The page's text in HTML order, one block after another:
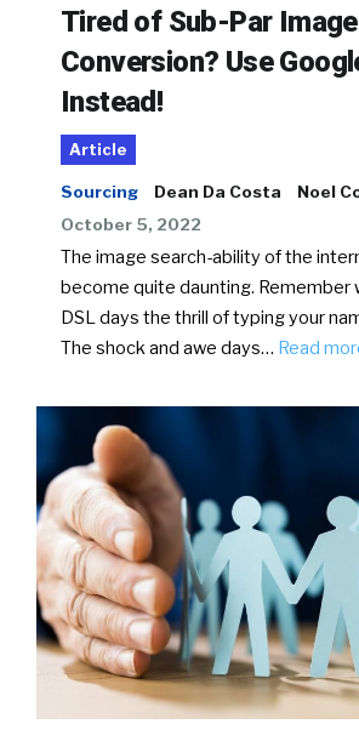
Tired of Sub-Par
Conversion? Use
Instead!
Article
Sourcing Dean Da Costa
Noel
October 5, 2022
The image search-ability of the
become quite daunting. Remember
DSL days the thrill of typing your
The shock and awe days… Read